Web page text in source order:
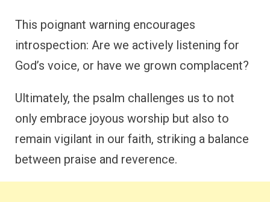
This poignant warning encourages
introspection: Are we actively listening for
God’s voice, or have we grown complacent?
Ultimately, the psalm challenges us to not
only embrace joyous worship but also to
remain vigilant in our faith, striking a balance
between praise and reverence.